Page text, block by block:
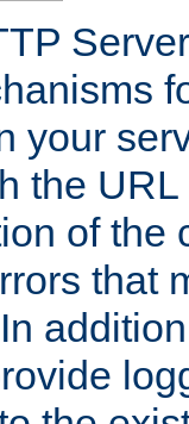
your
the
of the
that